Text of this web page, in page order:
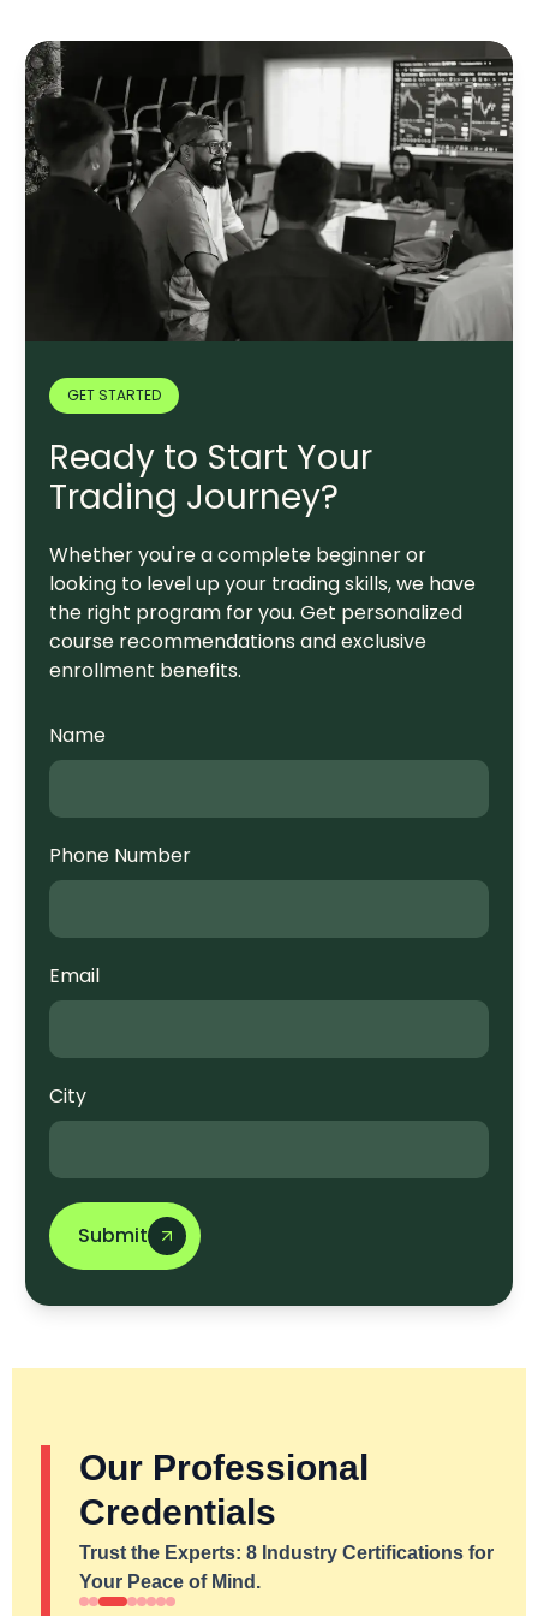
GET STARTED
Ready to Start Your
Trading Journey?
Whether you're a complete beginner or
looking to level up your trading skills, we have
the right program for you. Get personalized
course recommendations and exclusive
enrollment benefits.
Name
Phone Number
Email
City
Submit
Our Professional
Credentials
Trust the Experts: 8 Industry Certifications for
Your Peace of Mind.